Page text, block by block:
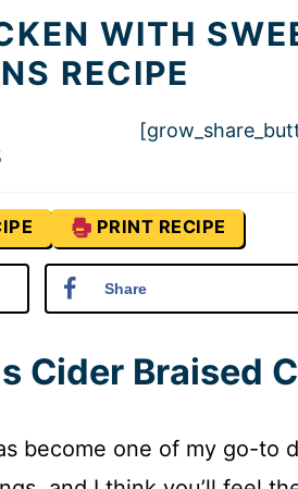
WITH
RECIPE
PRINT RECIPE
Share
Cider Braised
become one of my go-to